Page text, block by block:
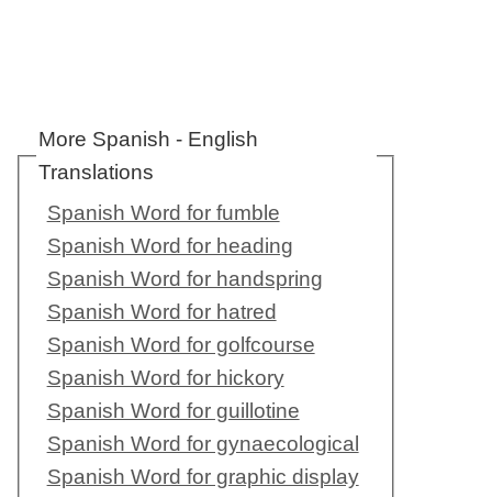
More Spanish - English
Translations
Spanish Word for fumble
Spanish Word for heading
Spanish Word for handspring
Spanish Word for hatred
Spanish Word for golfcourse
Spanish Word for hickory
Spanish Word for guillotine
Spanish Word for gynaecological
Spanish Word for graphic display